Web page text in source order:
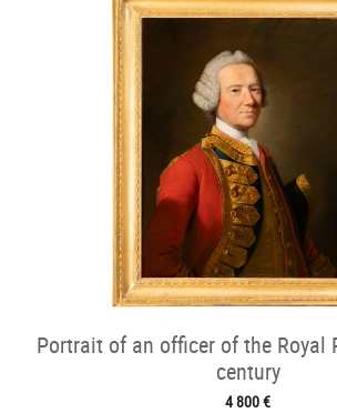
Portrait of an officer of the Royal
century
4 800 €